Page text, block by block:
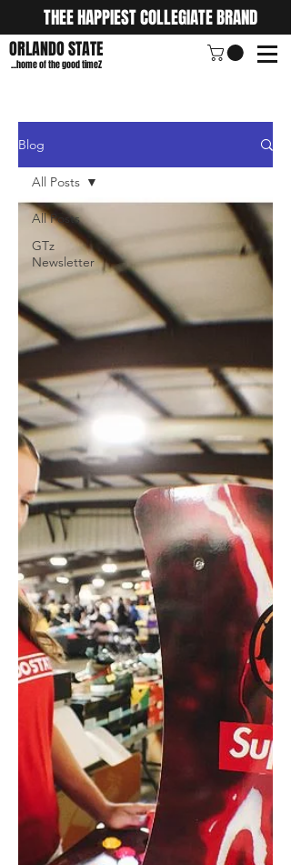
ORLANDO STATE
...home of the good timeZ
THEE HAPPIEST COLLEGIATE BRAND
Blog
All Posts
GTz
Newsletter
All Posts